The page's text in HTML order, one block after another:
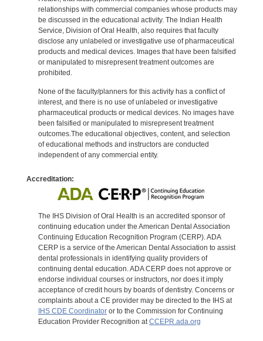
relationships with commercial companies whose products may
be discussed in the educational activity. The Indian Health
Service, Division of Oral Health, also requires that faculty
disclose any unlabeled or investigative use of pharmaceutical
products and medical devices. Images that have been falsified
or manipulated to misrepresent treatment outcomes are
prohibited.
None of the faculty/planners for this activity has a conflict of
interest, and there is no use of unlabeled or investigative
pharmaceutical products or medical devices. No images have
been falsified or manipulated to misrepresent treatment
outcomes.The educational objectives, content, and selection
of educational methods and instructors are conducted
independent of any commercial entity.
Accreditation:
The IHS Division of Oral Health is an accredited sponsor of
continuing education under the American Dental Association
Continuing Education Recognition Program (CERP). ADA
CERP is a service of the American Dental Association to assist
dental professionals in identifying quality providers of
continuing dental education. ADA CERP does not approve or
endorse individual courses or instructors, nor does it imply
acceptance of credit hours by boards of dentistry. Concerns or
complaints about a CE provider may be directed to the IHS at
IHS CDE Coordinatoror to the Commission for Continuing
Education Provider Recognition atCCEPR.ada.org